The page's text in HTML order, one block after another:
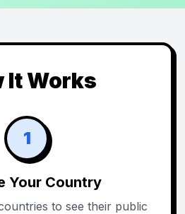
It Works
1
Your Country
to see their public